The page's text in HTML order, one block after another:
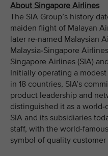
About Singapore Airlines
The SIA Group’s history
maiden flight of Malayan
later re-named Malaysian
Malaysia-Singapore
Singapore Airlines (SIA)
Initially operating a
in 18 countries, SIA’s
product leadership and
distinguished it as a
SIA and its subsidiaries
staff, with the world-
symbol of quality customer